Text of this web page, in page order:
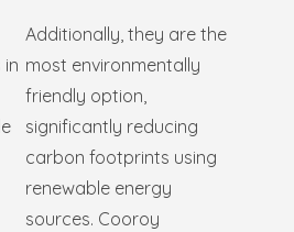
Additionally, they are the
most environmentally
friendly option,
significantly reducing
carbon footprints using
renewable energy
sources. Cooroy